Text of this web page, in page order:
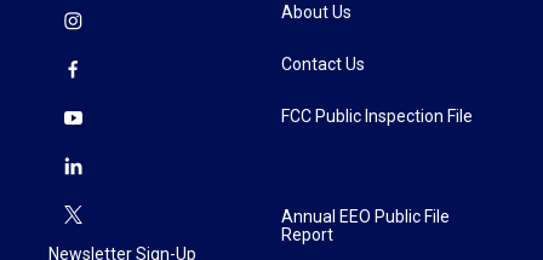
Newsletter Sign-Up
About Us
Contact Us
FCC Public Inspection File
Annual EEO Public File
Report